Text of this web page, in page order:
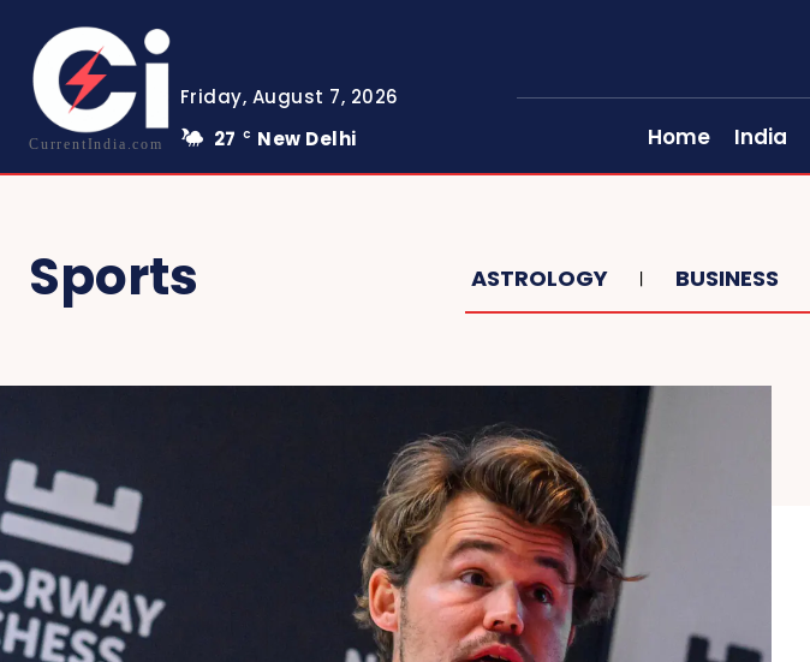
CurrentIndia.com
Friday, August 7, 2026
27
C New Delhi Home India
Sports ASTROLOGY BUSINESS